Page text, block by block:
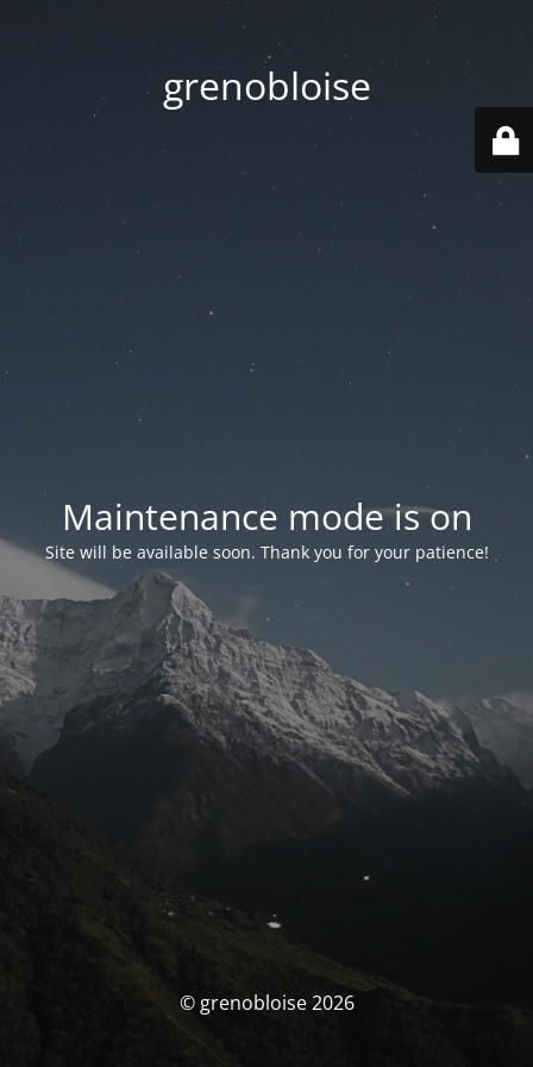
grenobloise
Maintenance mode is on
Site will be available soon. Thank you for your patience!
© grenobloise 2026